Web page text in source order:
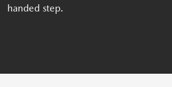
handed step.